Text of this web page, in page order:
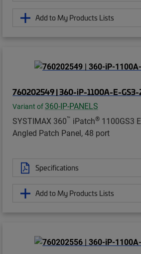
Add to My Products Lists
760202549 | 360-iP-1100A-E-
Variant of 360-IP-PANELS
SYSTIMAX 360™ iPatch® 1100GS3
Angled Patch Panel, 48 port
Specifications
Add to My Products Lists